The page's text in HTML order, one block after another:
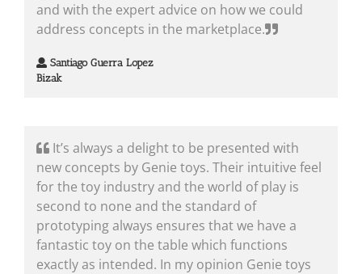
and with the expert advice on how we could
address concepts in the marketplace.
Santiago Guerra Lopez
Bizak
It’s always a delight to be presented with
new concepts by Genie toys. Their intuitive feel
for the toy industry and the world of play is
second to none and the standard of
prototyping always ensures that we have a
fantastic toy on the table which functions
exactly as intended. In my opinion Genie toys